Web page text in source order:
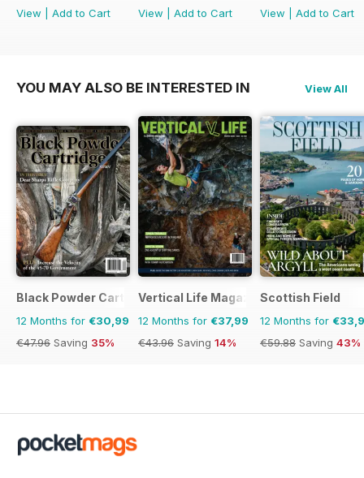
View
Add to Cart
View
Add to Cart
View
Add to Cart
YOU MAY ALSO BE INTERESTED IN View All
Black Powder Cartridge News
12 Months for €30,99
€47.96 Saving 35%
Vertical Life Magazine
12 Months for €37,99
€43.96 Saving 14%
Scottish Field
12 Months for
€59.88 Saving 43%